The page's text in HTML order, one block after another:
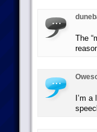
The
I’m